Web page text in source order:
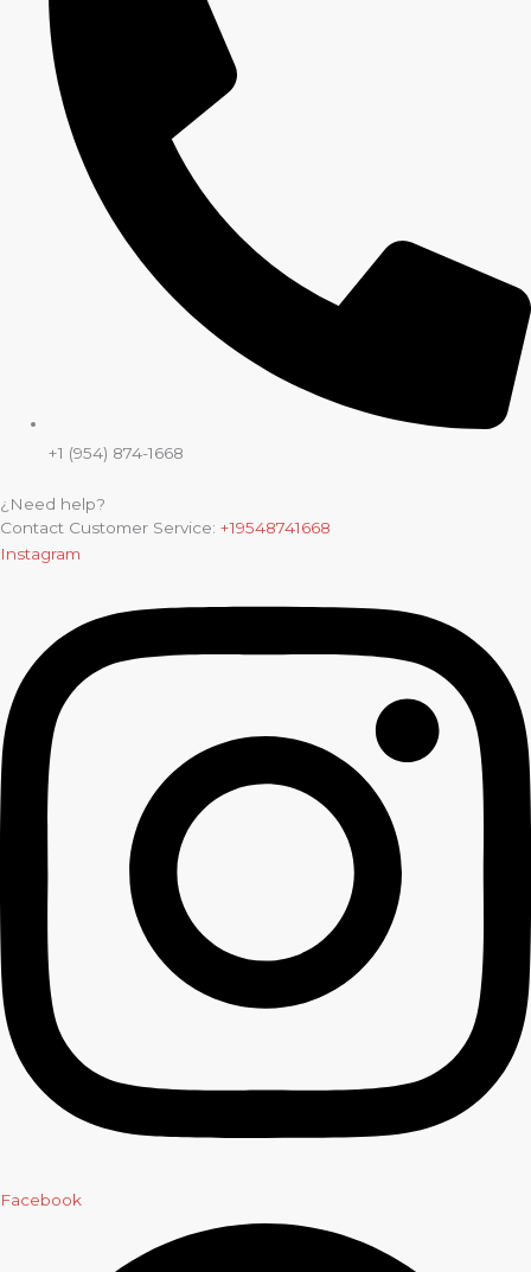
+1 (954) 874-1668
¿Need help?
Contact Customer Service: +19548741668
Instagram
Facebook